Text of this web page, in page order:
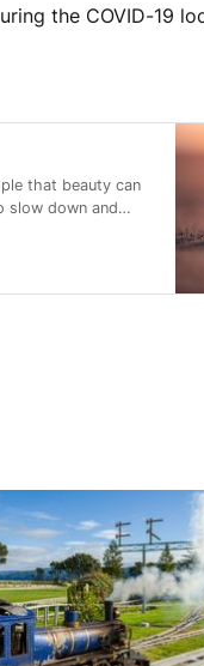
the COVID-19
that beauty can
slow down and